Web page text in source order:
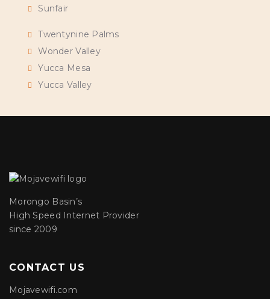
Sunfair
Twentynine Palms
Wonder Valley
Yucca Mesa
Yucca Valley
Morongo Basin’s
High Speed Internet Provider
since 2009
CONTACT US
Mojavewifi.com